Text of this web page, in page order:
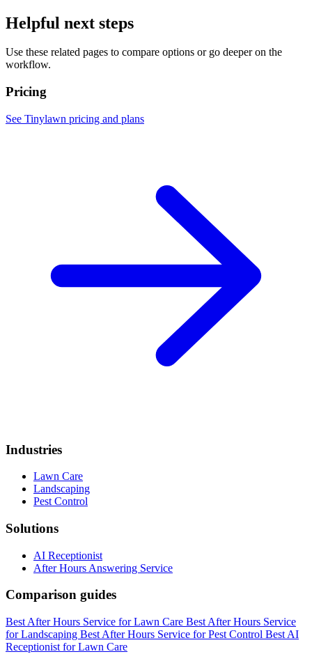
Helpful next steps
Use these related pages to compare options or go deeper on the
workflow.
Pricing
See Tinylawn pricing and plans
Industries
Lawn Care
Landscaping
Pest Control
Solutions
AI Receptionist
After Hours Answering Service
Comparison guides
Best After Hours Service for Lawn Care Best After Hours Service
for Landscaping Best After Hours Service for Pest Control Best AI
Receptionist for Lawn Care